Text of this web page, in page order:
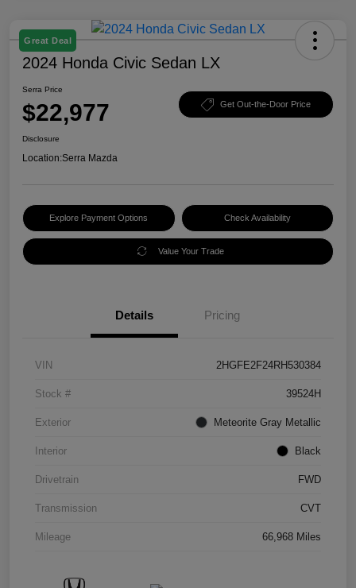
Great Deal
2024 Honda Civic Sedan LX
Serra Price
$22,977 Get Out-the-Door Price
Disclosure
Location:Serra Mazda
Explore Payment Options Check Availability
Value Your Trade
Details Pricing
VIN 2HGFE2F24RH530384
Stock # 39524H
Exterior Meteorite Gray Metallic
Interior Black
Drivetrain FWD
Transmission CVT
Mileage 66,968 Miles